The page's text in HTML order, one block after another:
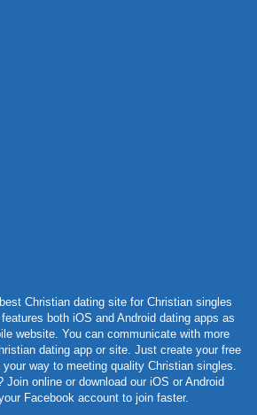
Christian dating site for Christian singles
both iOS and Android dating apps as
website. You can communicate with more
dating app or site. Just create your free
way to meeting quality Christian singles.
Join online or download our iOS or Android
Facebook account to join faster.